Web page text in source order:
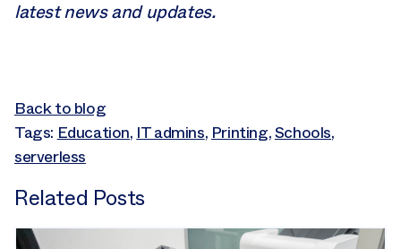
latest news and updates.
Back to blog
Tags: Education, IT admins, Printing,Schools,
serverless
Related Posts